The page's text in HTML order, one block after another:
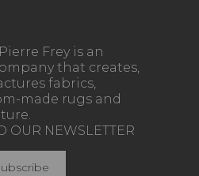
Frey is an
that creates,
fabrics,
made rugs and
OUR NEWSLETTER